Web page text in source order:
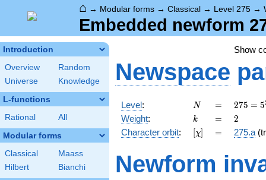
⌂ → Modular forms → Classical → Level 275 →
Embedded newform
Introduction
Overview
Random
Universe
Knowledge
L-functions
Rational All
Modular forms
Classical
Maass
Hilbert
Bianchi
Show
Newspace
Level: N
N =
=
275 =
5^{2}
\cdot
11
275 = 5
Weight: k
k =
= 2
2
Character orbit: [\chi]
[χ] =
= 275.a
Newform